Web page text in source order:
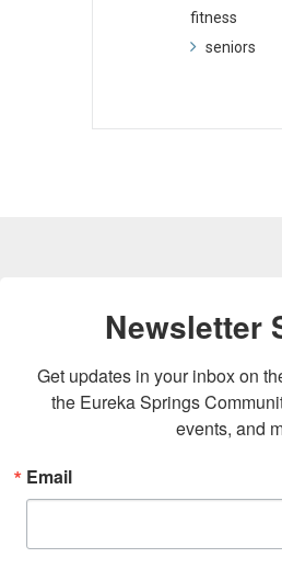
fitness
seniors
Newsletter
Get updates in your inbox on
the Eureka Springs
events, and
Email